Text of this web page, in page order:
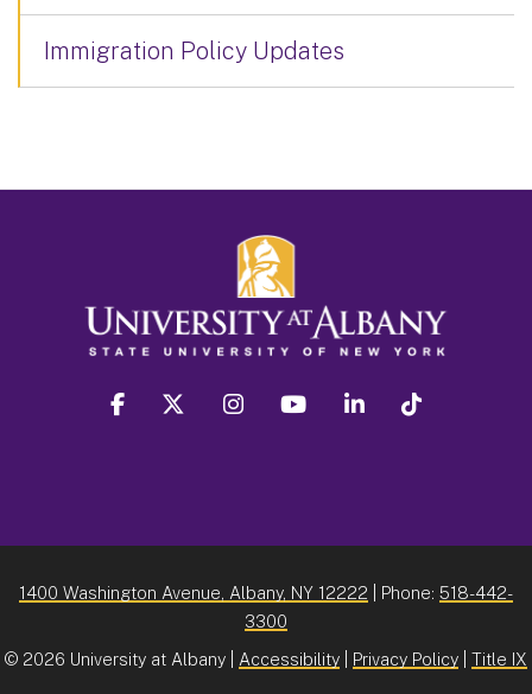
Immigration Policy Updates
facebook twitter instagram youtube linkedin
1400 Washington Avenue, Albany, NY 12222 | Phone: 518-442-
3300
© 2026 University at Albany | Accessibility Privacy Policy Title IX